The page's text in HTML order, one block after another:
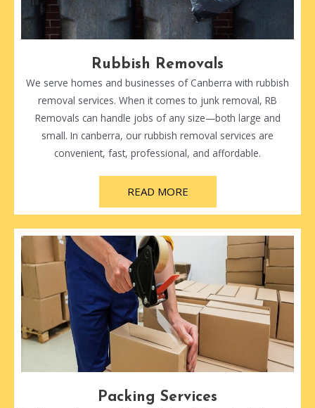
Rubbish Removals
We serve homes and businesses of Canberra with rubbish
removal services. When it comes to junk removal, RB
Removals can handle jobs of any size—both large and
small. In canberra, our rubbish removal services are
convenient, fast, professional, and affordable.
READ MORE
Packing Services